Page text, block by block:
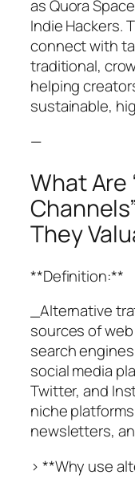
as Quora
Indie Hackers.
connect with
traditional,
helping
sustainable,
—
What Are
They
**Definition:**
_Alternative
sources of
search
social media
Twitter, and
niche
newsletters,
> **Why use